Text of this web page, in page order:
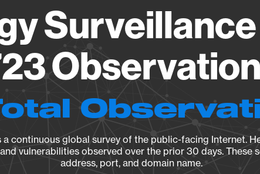
continuous global survey of the public-facing Internet.
vulnerabilities observed over the prior 30 days.
address, port, and domain name.